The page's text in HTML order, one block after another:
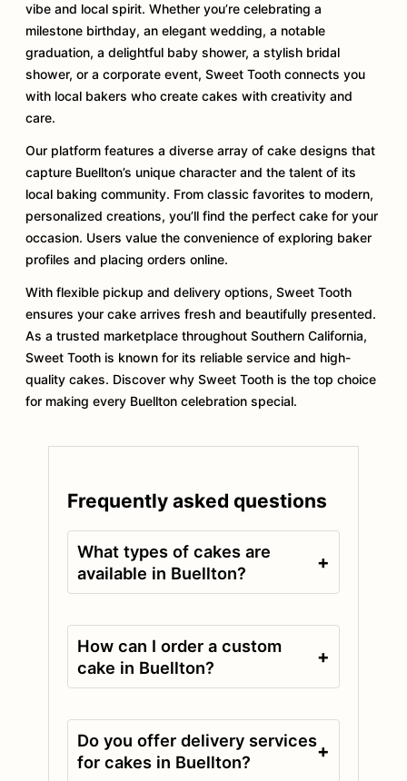
vibe and local spirit. Whether you’re celebrating a
milestone birthday, an elegant wedding, a notable
graduation, a delightful baby shower, a stylish bridal
shower, or a corporate event, Sweet Tooth connects you
with local bakers who create cakes with creativity and
care.
Our platform features a diverse array of cake designs that
capture Buellton’s unique character and the talent of its
local baking community. From classic favorites to modern,
personalized creations, you’ll find the perfect cake for your
occasion. Users value the convenience of exploring baker
profiles and placing orders online.
With flexible pickup and delivery options, Sweet Tooth
ensures your cake arrives fresh and beautifully presented.
As a trusted marketplace throughout Southern California,
Sweet Tooth is known for its reliable service and high-
quality cakes. Discover why Sweet Tooth is the top choice
for making every Buellton celebration special.
Frequently asked questions
What types of cakes are
available in Buellton?
+
How can I order a custom
cake in Buellton?
+
Do you offer delivery services
for cakes in Buellton?
+